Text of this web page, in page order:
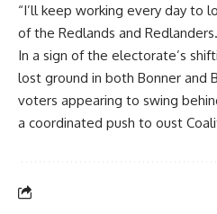
“I’ll keep working every day to
of the Redlands and
In a sign of the electorate’s
lost ground in both Bonner and
voters appearing to swing
a coordinated push to oust